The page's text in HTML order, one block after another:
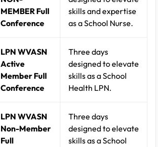
MEMBER Full
Conference
skills and expertise
as a School Nurse.
LPN WVASN
Active
Member Full
Conference
Three days
designed to elevate
skills as a School
Health LPN.
LPN WVASN
Non-Member
Full
Three days
designed to elevate
skills as a School